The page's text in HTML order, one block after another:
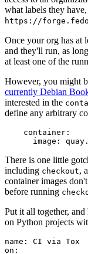
what labels they
https://
Once your org has at
and they'll run, as
at least one of the
However, you might
currently Debian
interested in the
define any arbitrary
container :
image :
There is one little
including checkout,
container images
before running
Put it all together,
on Python projects
name :
CI via Tox
on :